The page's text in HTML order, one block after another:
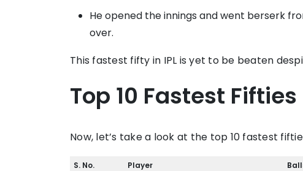
He opened the innings and went berserk
over.
This fastest fifty in IPL is yet to be beaten
Top 10 Fastest
Now, let’s take a look at the top 10 fastest
S. No. Player